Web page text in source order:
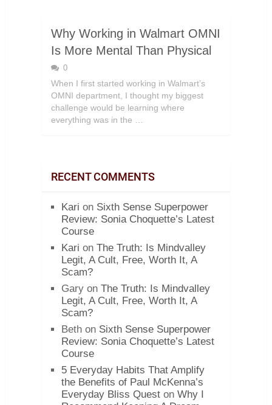
Why Working in Walmart OMNI
Is More Mental Than Physical
0
When I first started working in Walmart’s
OMNI department, I thought my biggest
challenge would be learning where
everything was in the …
RECENT COMMENTS
Kari on Sixth Sense Superpower
Review: Sonia Choquette’s Latest
Course
Kari on The Truth: Is Mindvalley
Legit, A Cult, Free, Worth It, A
Scam?
Garyon The Truth: Is Mindvalley
Legit, A Cult, Free, Worth It, A
Scam?
Bethon Sixth Sense Superpower
Review: Sonia Choquette’s Latest
Course
5 Everyday Habits That Amplify
the Benefits of Paul McKenna’s
Everyday Bliss Queston Why I